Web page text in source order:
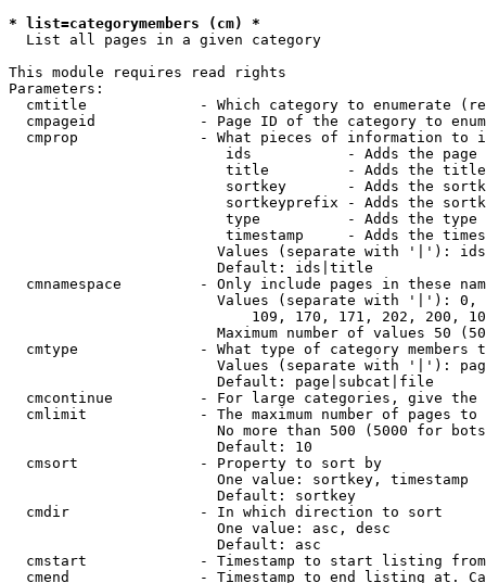
* list=categorymembers (cm) *
  List all pages in a given category
This module requires read rights
Parameters:
cmtitle             - Which category to enumerate
cmpageid            - Page ID of the category to
cmprop              - What pieces of information to
ids           - Adds the page
title         - Adds the
sortkey       - Adds the
sortkeyprefix - Adds the
type          - Adds the
timestamp     - Adds the
Values (separate with '|'):
                        Default: ids|title
cmnamespace         - Only include pages in these
Values (separate with '|'):
109, 170, 171, 202, 200,
Maximum number of values 50
cmtype              - What type of category members
Values (separate with '|'):
                        Default: page|subcat|file
cmcontinue          - For large categories, give
cmlimit             - The maximum number of pages to
No more than 500 (5000 for
                        Default: 10
  cmsort              - Property to sort by
                        One value: sortkey, timestamp
                        Default: sortkey
  cmdir               - In which direction to sort
                        One value: asc, desc
                        Default: asc
cmstart             - Timestamp to start listing
cmend               - Timestamp to end listing at.